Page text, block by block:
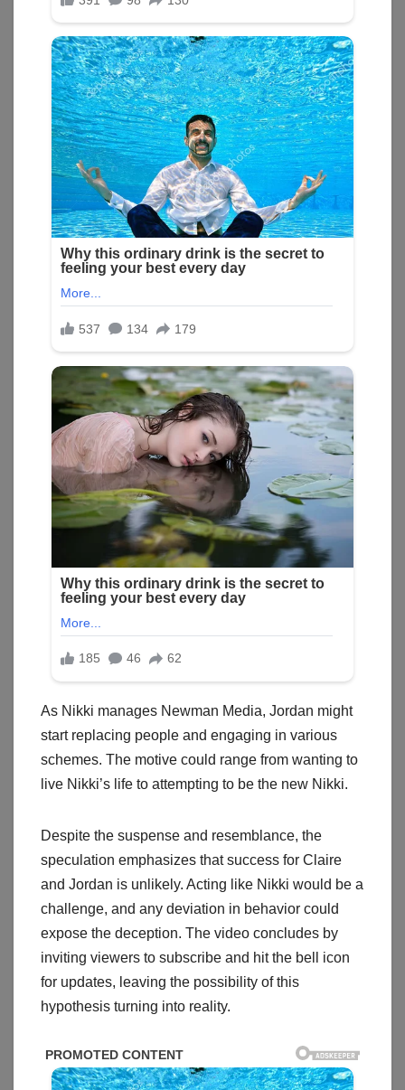
As Nikki manages Newman Media, Jordan might
start replacing people and engaging in various
schemes. The motive could range from wanting to
live Nikki’s life to attempting to be the new Nikki.
Despite the suspense and resemblance, the
speculation emphasizes that success for Claire
and Jordan is unlikely. Acting like Nikki would be a
challenge, and any deviation in behavior could
expose the deception. The video concludes by
inviting viewers to subscribe and hit the bell icon
for updates, leaving the possibility of this
hypothesis turning into reality.